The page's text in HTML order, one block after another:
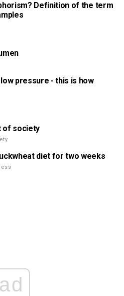
Definition of the term
pressure - this is how
of society
diet for two weeks
ad